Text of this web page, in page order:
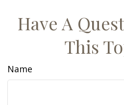
Have A
This
Name